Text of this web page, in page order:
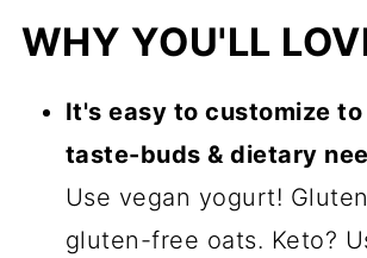
WHY YOU'LL
It's easy to customize
taste-buds & dietary
Use vegan yogurt!
gluten-free oats. Keto?